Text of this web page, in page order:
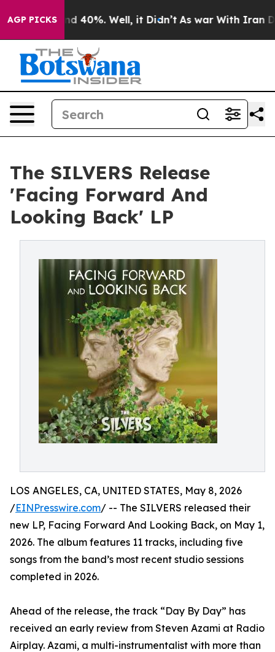
AGP PICKS
Around 40%. Well, it Didn’t As war With Iran
The SILVERS Release
'Facing Forward And
Looking Back' LP
LOS ANGELES, CA, UNITED STATES, May 8, 2026
/EINPresswire.com/ -- The SILVERS released their
new LP, Facing Forward And Looking Back, on May 1,
2026. The album features 11 tracks, including five
songs from the band’s most recent studio sessions
completed in 2026.
Ahead of the release, the track “Day By Day” has
received an early review from Steven Azami at Radio
Airplay. Azami, a multi-instrumentalist with more than